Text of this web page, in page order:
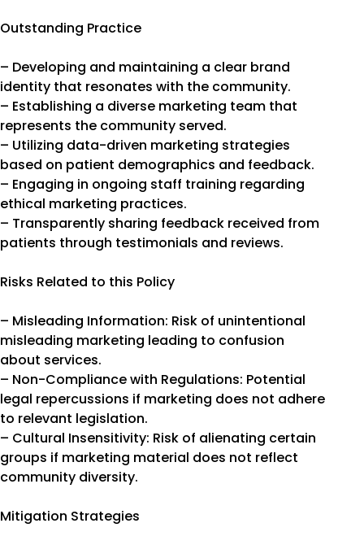
Outstanding Practice
– Developing and maintaining a clear brand
identity that resonates with the community.
– Establishing a diverse marketing team that
represents the community served.
– Utilizing data-driven marketing strategies
based on patient demographics and feedback.
– Engaging in ongoing staff training regarding
ethical marketing practices.
– Transparently sharing feedback received from
patients through testimonials and reviews.
Risks Related to this Policy
– Misleading Information: Risk of unintentional
misleading marketing leading to confusion
about services.
– Non-Compliance with Regulations: Potential
legal repercussions if marketing does not adhere
to relevant legislation.
– Cultural Insensitivity: Risk of alienating certain
groups if marketing material does not reflect
community diversity.
Mitigation Strategies